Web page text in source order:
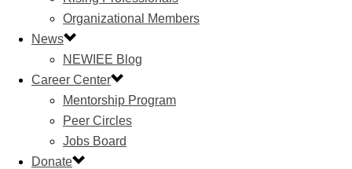
Organizational Members
News
NEWIEE Blog
Career Center
Mentorship Program
Peer Circles
Jobs Board
Donate